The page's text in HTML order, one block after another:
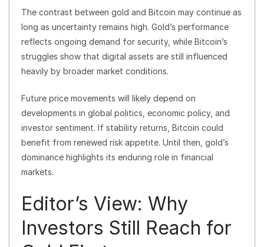
The contrast between gold and Bitcoin may continue as
long as uncertainty remains high. Gold’s performance
reflects ongoing demand for security, while Bitcoin’s
struggles show that digital assets are still influenced
heavily by broader market conditions.
Future price movements will likely depend on
developments in global politics, economic policy, and
investor sentiment. If stability returns, Bitcoin could
benefit from renewed risk appetite. Until then, gold’s
dominance highlights its enduring role in financial
markets.
Editor’s View: Why
Investors Still Reach for